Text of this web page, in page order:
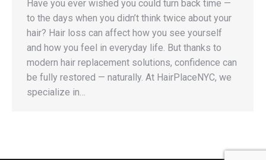
Have you ever wished you could turn back time —
to the days when you didn’t think twice about your
hair? Hair loss can affect how you see yourself
and how you feel in everyday life. But thanks to
modern hair replacement solutions, confidence can
be fully restored — naturally. At HairPlaceNYC, we
specialize in…